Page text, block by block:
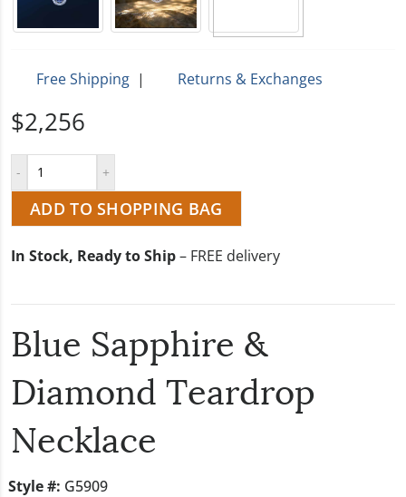
Free Shipping | Returns & Exchanges
$2,256
ADD TO SHOPPING BAG
In Stock, Ready to Ship– FREE delivery
Blue Sapphire &
Diamond Teardrop
Necklace
Style #: G5909